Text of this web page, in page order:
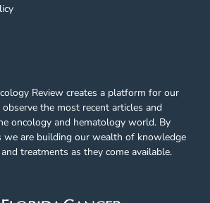
Review creates a platform for our
the most recent articles and
oncology and hematology world. By
we are building our wealth of knowledge
treatments as they come available.